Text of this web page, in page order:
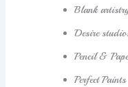
Blank
Desire
Pencil &
Perfect Paints